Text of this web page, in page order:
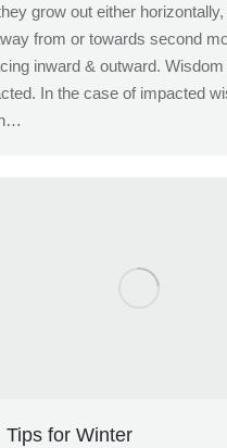
grow out either
from or towards second
inward & outward.
In the case of impacted
Tips for Winter